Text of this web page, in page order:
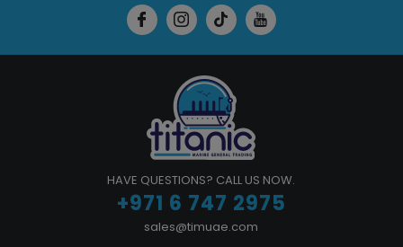
HAVE QUESTIONS? CALL US NOW.
+971 6 747 2975
sales@timuae.com